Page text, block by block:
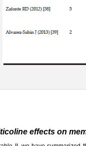
effects on